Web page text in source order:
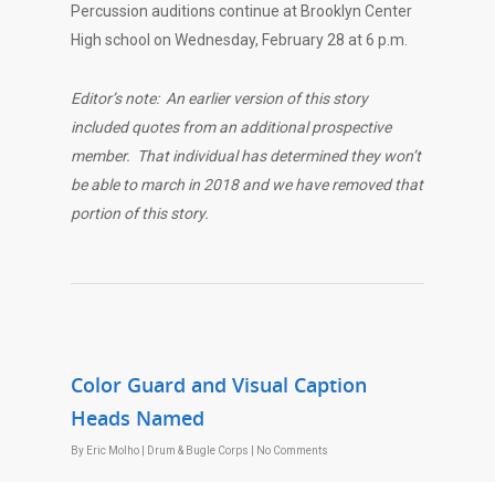
Percussion auditions continue at Brooklyn Center
High school on Wednesday, February 28 at 6 p.m.
Editor’s note: An earlier version of this story
included quotes from an additional prospective
member. That individual has determined they won’t
be able to march in 2018 and we have removed that
portion of this story.
Color Guard and Visual Caption
Heads Named
By Eric Molho Drum & Bugle Corps No Comments